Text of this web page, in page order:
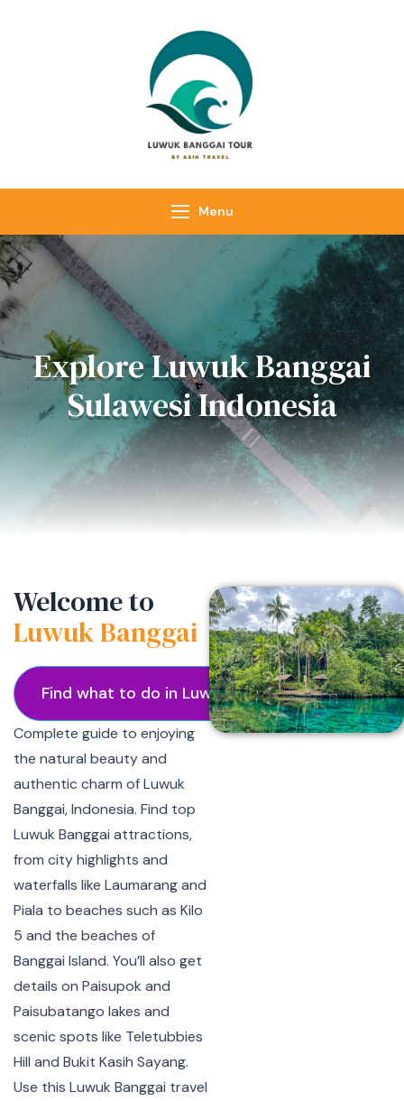
Menu
Explore Luwuk Banggai
Sulawesi Indonesia
Welcome to
Luwuk Banggai
Find what to do in Luwuk
Complete guide to enjoying
the natural beauty and
authentic charm of Luwuk
Banggai, Indonesia. Find top
Luwuk Banggai attractions,
from city highlights and
waterfalls like Laumarang and
Piala to beaches such as Kilo
5 and the beaches of
Banggai Island. You’ll also get
details on Paisupok and
Paisubatango lakes and
scenic spots like Teletubbies
Hill and Bukit Kasih Sayang.
Use this Luwuk Banggai travel